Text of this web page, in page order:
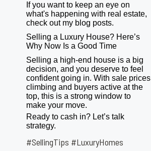
If you want to keep an eye on
what's happening with real estate,
check out my blog posts.
Selling a Luxury House? Here’s
Why Now Is a Good Time
Selling a high-end house is a big
decision, and you deserve to feel
confident going in. With sale prices
climbing and buyers active at the
top, this is a strong window to
make your move.
Ready to cash in? Let’s talk
strategy.
#SellingTips #LuxuryHomes